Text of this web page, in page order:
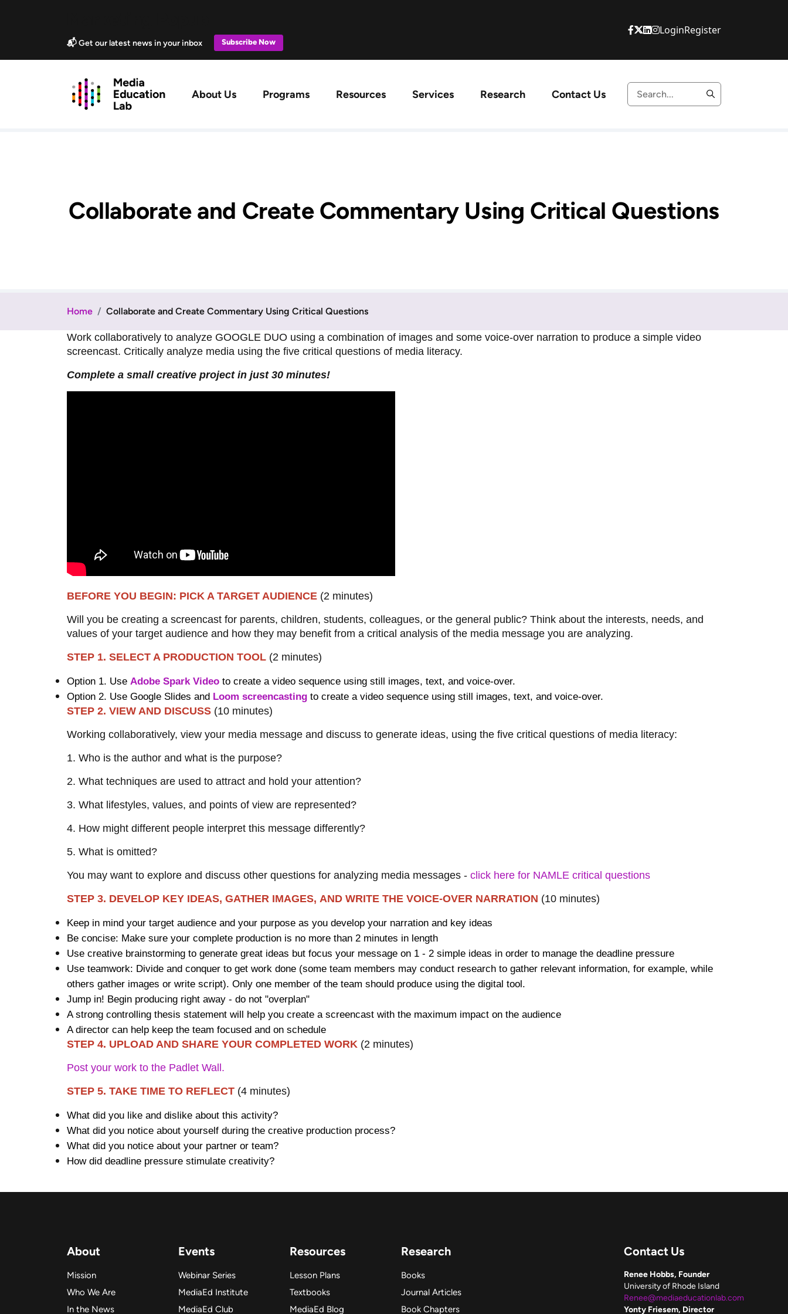
📬 Get our latest news in your inbox Subscribe Now
LoginRegister
About Us Programs Resources Services Research Contact Us
Collaborate and Create Commentary Using Critical Questions
Home Collaborate and Create Commentary Using Critical Questions
Work collaboratively to analyze GOOGLE DUO using a combination of images and some voice-over narration to produce a simple video
screencast. Critically analyze media using the five critical questions of media literacy.
Complete a small creative project in just 30 minutes!
BEFORE YOU BEGIN: PICK A TARGET AUDIENCE (2 minutes)
Will you be creating a screencast for parents, children, students, colleagues, or the general public? Think about the interests, needs, and
values of your target audience and how they may benefit from a critical analysis of the media message you are analyzing.
STEP 1. SELECT A PRODUCTION TOOL (2 minutes)
Option 1. Use Adobe Spark Video to create a video sequence using still images, text, and voice-over.
Option 2. Use Google Slides and Loom screencasting to create a video sequence using still images, text, and voice-over.
STEP 2. VIEW AND DISCUSS (10 minutes)
Working collaboratively, view your media message and discuss to generate ideas, using the five critical questions of media literacy:
1. Who is the author and what is the purpose?
2. What techniques are used to attract and hold your attention?
3. What lifestyles, values, and points of view are represented?
4. How might different people interpret this message differently?
5. What is omitted?
You may want to explore and discuss other questions for analyzing media messages - click here for NAMLE critical questions
STEP 3. DEVELOP KEY IDEAS, GATHER IMAGES, AND WRITE THE VOICE-OVER NARRATION (10 minutes)
Keep in mind your target audience and your purpose as you develop your narration and key ideas
Be concise: Make sure your complete production is no more than 2 minutes in length
Use creative brainstorming to generate great ideas but focus your message on 1 - 2 simple ideas in order to manage the deadline pressure
Use teamwork: Divide and conquer to get work done (some team members may conduct research to gather relevant information, for example, while
others gather images or write script). Only one member of the team should produce using the digital tool.
Jump in! Begin producing right away - do not "overplan"
A strong controlling thesis statement will help you create a screencast with the maximum impact on the audience
A director can help keep the team focused and on schedule
STEP 4. UPLOAD AND SHARE YOUR COMPLETED WORK (2 minutes)
Post your work to the Padlet Wall.
STEP 5. TAKE TIME TO REFLECT (4 minutes)
What did you like and dislike about this activity?
What did you notice about yourself during the creative production process?
What did you notice about your partner or team?
How did deadline pressure stimulate creativity?
About
Mission
Who We Are
In the News
Events
Webinar Series
MediaEd Institute
MediaEd Club
Resources
Lesson Plans
Textbooks
MediaEd Blog
Research
Books
Journal Articles
Book Chapters
Contact Us
Renee Hobbs, Founder
University of Rhode Island
Renee@mediaeducationlab.com
Yonty Friesem, Director